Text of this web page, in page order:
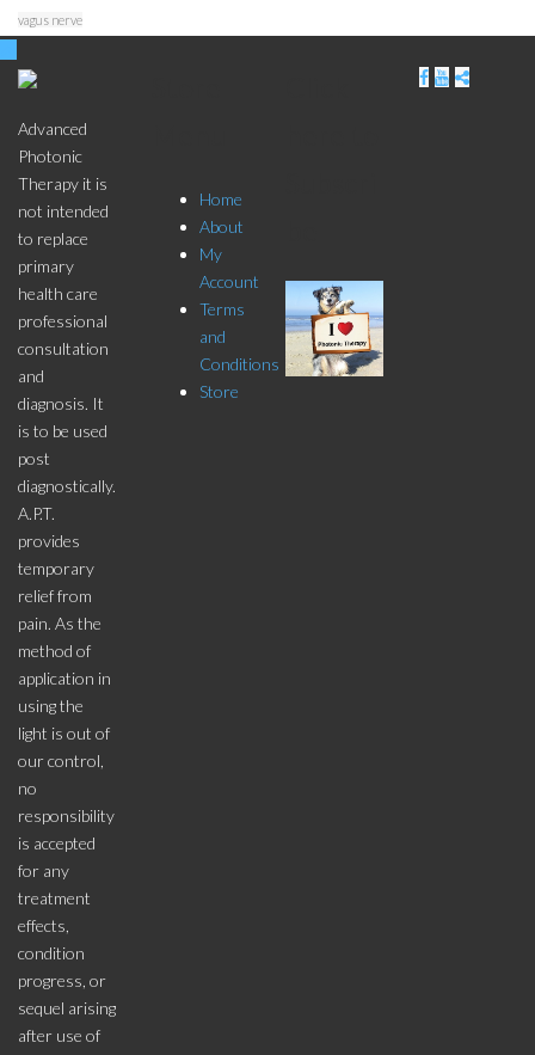
vagus nerve
Advanced
Photonic
Therapy it is
not intended
to replace
primary
health care
professional
consultation
and
diagnosis. It
is to be used
post
diagnostically.
A.P.T.
provides
temporary
relief from
pain. As the
method of
application in
using the
light is out of
our control,
no
responsibility
is accepted
for any
treatment
effects,
condition
progress, or
sequel arising
after use of
Home
About
My
Account
Terms
and
Conditions
Store